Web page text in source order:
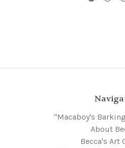
"Macaboy's
About
Becca's Art